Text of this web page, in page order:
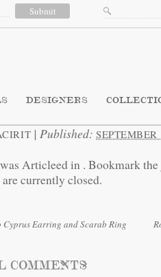
DESIGNERS
|Published:SEPTEMBER
Articleed in . Bookmark the
currently closed.
Cyprus Earring and Scarab Ring
COMMENTS